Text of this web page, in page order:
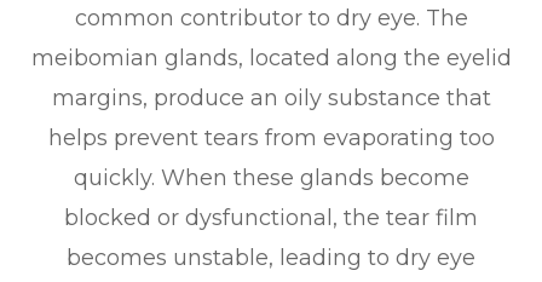
common contributor to dry eye. The
meibomian glands, located along the eyelid
margins, produce an oily substance that
helps prevent tears from evaporating too
quickly. When these glands become
blocked or dysfunctional, the tear film
becomes unstable, leading to dry eye